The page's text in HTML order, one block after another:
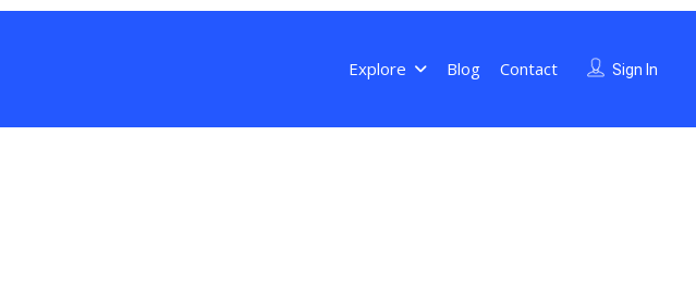
Sign In
Explore Blog Contact